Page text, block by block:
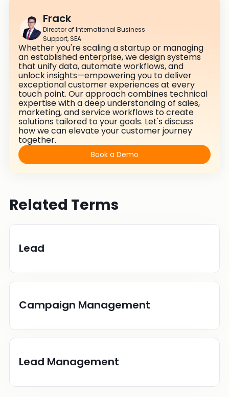
Frack
Director of International Business
Support, SEA
Whether you're scaling a startup or managing
an established enterprise, we design systems
that unify data, automate workflows, and
unlock insights—empowering you to deliver
exceptional customer experiences at every
touch point. Our approach combines technical
expertise with a deep understanding of sales,
marketing, and service workflows to create
solutions tailored to your goals. Let's discuss
how we can elevate your customer journey
together.
Book a Demo
Related Terms
Lead
Campaign Management
Lead Management